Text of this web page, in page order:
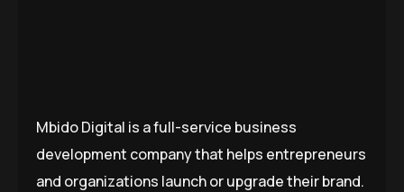
Mbido Digital is a full-service business
development company that helps entrepreneurs
and organizations launch or upgrade their brand.